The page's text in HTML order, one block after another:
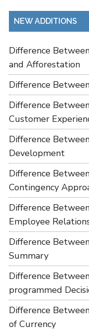
NEW ADDITIONS
Difference
and Afforestation
Difference
Difference
Customer
Difference
Development
Difference
Contingency
Difference
Employee
Difference
Summary
Difference
programmed
Difference
of Currency